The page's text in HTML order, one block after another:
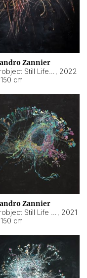
Zannier
, 2022
cm
Zannier
, 2021
cm